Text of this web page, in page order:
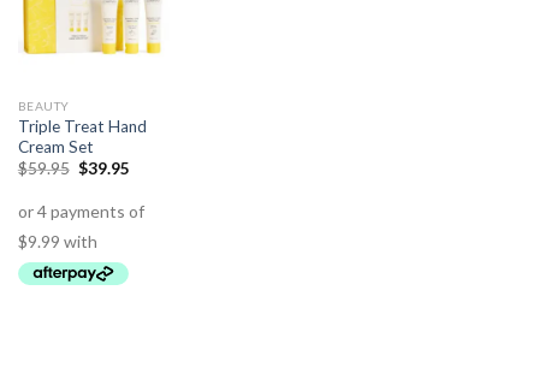
BEAUTY
Triple Treat Hand
Cream Set
$59.95 $39.95